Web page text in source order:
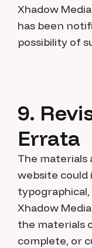
Xhadow
has been
possibility of
9.
Errata
The materials
website could
Xhadow
the materials
complete, or